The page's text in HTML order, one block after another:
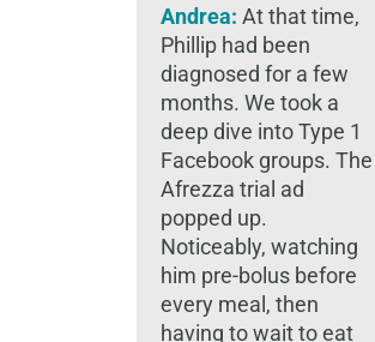
Andrea: At that time,
Phillip had been
diagnosed for a few
months. We took a
deep dive into Type 1
Facebook groups. The
Afrezza trial ad
popped up.
Noticeably, watching
him pre-bolus before
every meal, then
having to wait to eat